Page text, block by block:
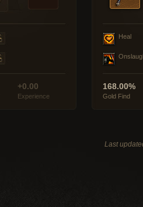
+0.00
Experience
Heal
168.00%
Gold Find
Last